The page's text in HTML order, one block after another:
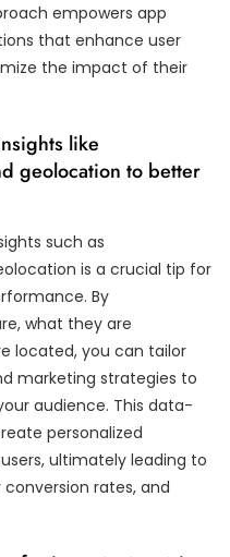
empowers app
that enhance user
the impact of their
like
geolocation to better
such as
is a crucial tip for
By
what they are
located, you can tailor
marketing strategies to
audience. This data-
personalized
ultimately leading to
rates, and